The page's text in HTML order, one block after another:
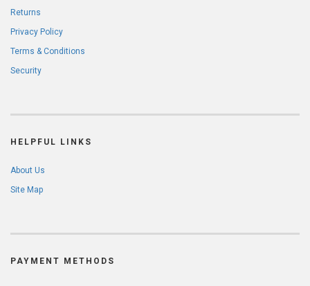
Returns
Privacy Policy
Terms & Conditions
Security
HELPFUL LINKS
About Us
Site Map
PAYMENT METHODS